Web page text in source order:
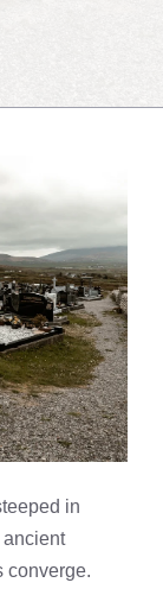
in
converge.